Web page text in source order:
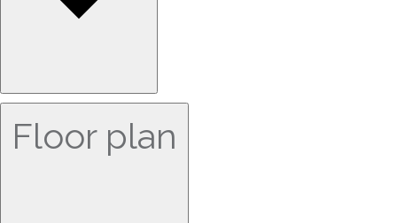
Floor plan